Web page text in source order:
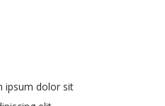
ipsum dolor sit